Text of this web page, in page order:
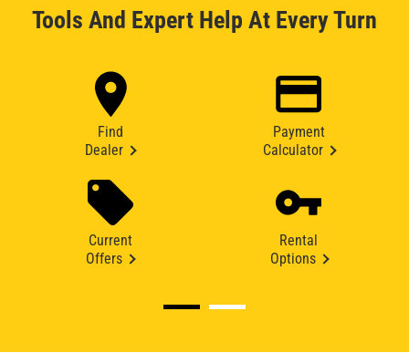
Tools And Expert Help At Every Turn
Find
Dealer
Payment
Calculator
Current
Offers
Rental
Options